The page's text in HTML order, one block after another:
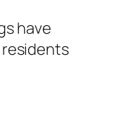
have
residents